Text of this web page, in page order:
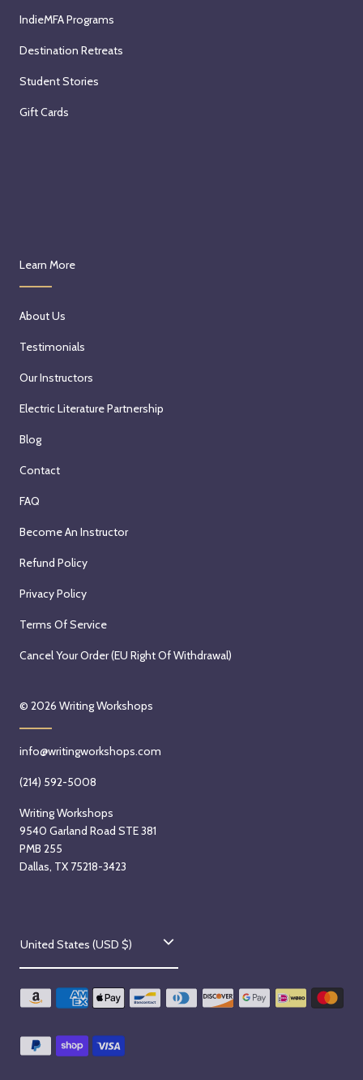
IndieMFA Programs
Destination Retreats
Student Stories
Gift Cards
Learn More
About Us
Testimonials
Our Instructors
Electric Literature Partnership
Blog
Contact
FAQ
Become An Instructor
Refund Policy
Privacy Policy
Terms Of Service
Cancel Your Order (EU Right Of Withdrawal)
© 2026 Writing Workshops
info@writingworkshops.com
(214) 592-5008
Writing Workshops
9540 Garland Road STE 381
PMB 255
Dallas, TX 75218-3423
C
o
u
t
United States (USD $)